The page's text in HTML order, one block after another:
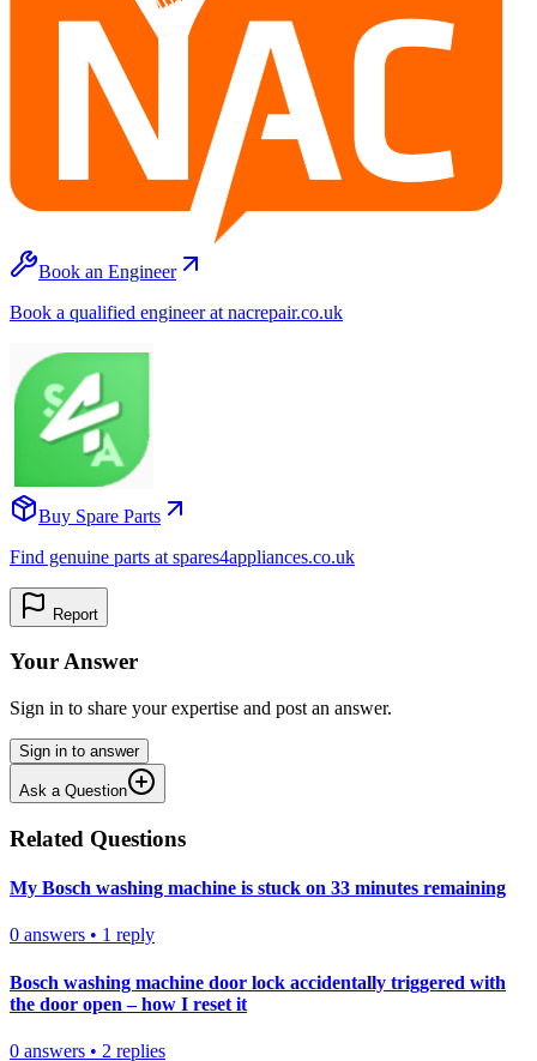
Book an Engineer
Book a qualified engineer at nacrepair.co.uk
Buy Spare Parts
Find genuine parts at spares4appliances.co.uk
Report
Your Answer
Sign in to share your expertise and post an answer.
Sign in to answer
Ask a Question
Related Questions
My Bosch washing machine is stuck on 33 minutes remaining
0 answers • 1 reply
Bosch washing machine door lock accidentally triggered with
the door open – how I reset it
0 answers • 2 replies